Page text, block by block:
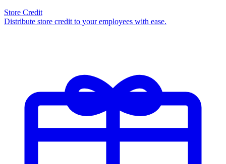
Store Credit
Distribute store credit to your employees with ease.